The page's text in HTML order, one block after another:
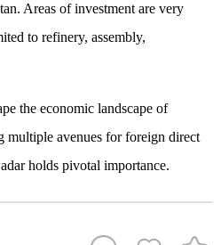
Areas of investment are very
to refinery, assembly,
the economic landscape of
multiple avenues for foreign direct
holds pivotal importance.